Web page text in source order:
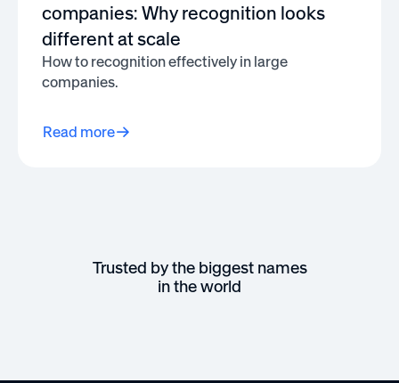
companies: Why recognition looks
different at scale
How to recognition effectively in large
companies.
Read more
Trusted by the biggest names
in the world